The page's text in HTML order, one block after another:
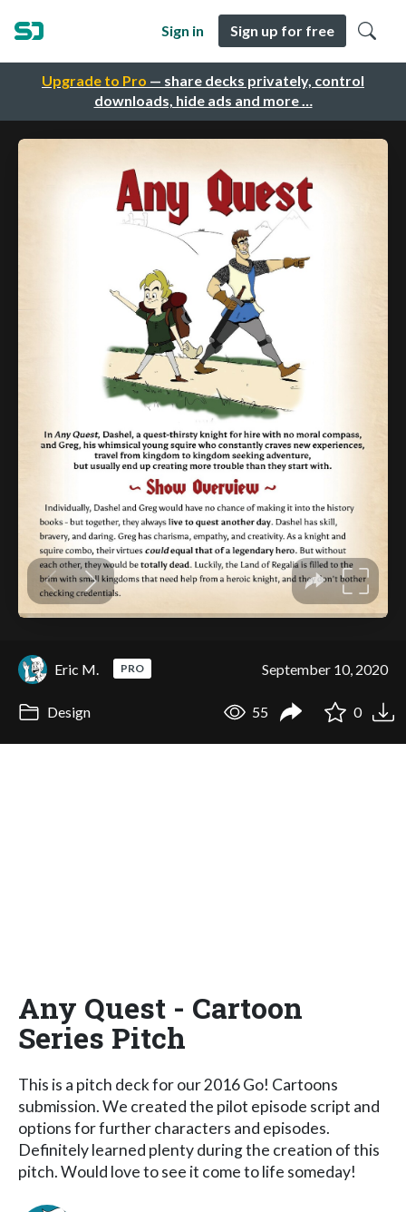
Upgrade to Pro — share decks privately, control
downloads, hide ads and more …
Sign in Sign up for free
Eric M. PRO September 10, 2020
Design 55 0
Any Quest - Cartoon
Series Pitch
This is a pitch deck for our 2016 Go! Cartoons
submission. We created the pilot episode script and
options for further characters and episodes.
Definitely learned plenty during the creation of this
pitch. Would love to see it come to life someday!